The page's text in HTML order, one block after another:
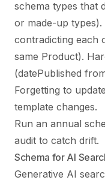
schema types that
or made-up
contradicting each
same Product).
(datePublished
Forgetting to
template changes.
Run an annual
audit to catch drift.
Schema for AI
Generative AI